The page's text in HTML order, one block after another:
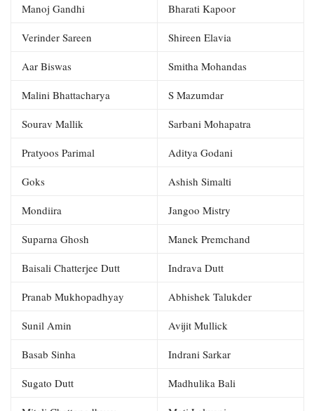
Manoj Gandhi Bharati Kapoor
Verinder Sareen Shireen Elavia
Aar Biswas Smitha Mohandas
Malini Bhattacharya S Mazumdar
Sourav Mallik Sarbani Mohapatra
Pratyoos Parimal Aditya Godani
Goks Ashish Simalti
Mondiira Jangoo Mistry
Suparna Ghosh Manek Premchand
Baisali Chatterjee Dutt Indrava Dutt
Pranab Mukhopadhyay Abhishek Talukder
Sunil Amin Avijit Mullick
Basab Sinha Indrani Sarkar
Sugato Dutt Madhulika Bali